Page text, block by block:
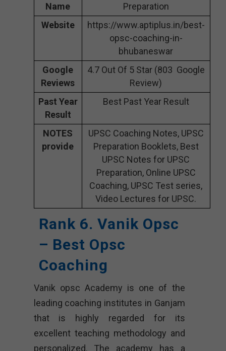
Name
Preparation
Website
https://www.aptiplus.in/best-
opsc-coaching-in-
bhubaneswar
Google
Reviews
4.7 Out Of 5 Star (803 Google
Review)
Past Year
Result
Best Past Year Result
NOTES
provide
UPSC Coaching Notes, UPSC
Preparation Booklets, Best
UPSC Notes for UPSC
Preparation, Online UPSC
Coaching, UPSC Test series,
Video Lectures for UPSC.
Rank 6. Vanik Opsc
– Best Opsc
Coaching
Vanik opsc Academy is one of the
leading coaching institutes in Ganjam
that is highly regarded for its
excellent teaching methodology and
personalized. The academy has a